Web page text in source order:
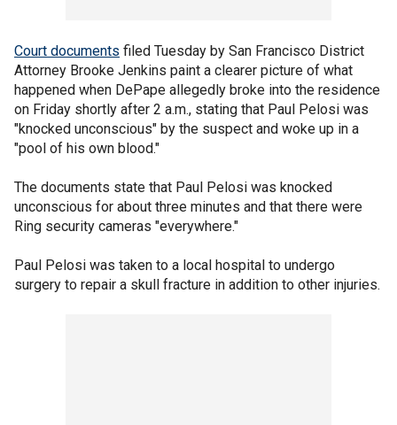
Court documents filed Tuesday by San Francisco District
Attorney Brooke Jenkins paint a clearer picture of what
happened when DePape allegedly broke into the residence
on Friday shortly after 2 a.m., stating that Paul Pelosi was
"knocked unconscious" by the suspect and woke up in a
"pool of his own blood."
The documents state that Paul Pelosi was knocked
unconscious for about three minutes and that there were
Ring security cameras "everywhere."
Paul Pelosi was taken to a local hospital to undergo
surgery to repair a skull fracture in addition to other injuries.